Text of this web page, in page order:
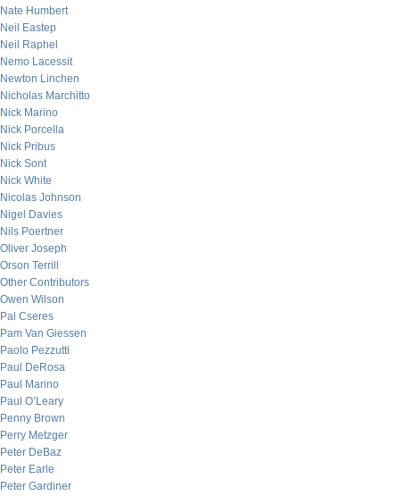
Nate Humbert
Neil Eastep
Neil Raphel
Nemo Lacessit
Newton Linchen
Nicholas Marchitto
Nick Marino
Nick Porcella
Nick Pribus
Nick Sont
Nick White
Nicolas Johnson
Nigel Davies
Nils Poertner
Oliver Joseph
Orson Terrill
Other Contributors
Owen Wilson
Pal Cseres
Pam Van Giessen
Paolo Pezzutti
Paul DeRosa
Paul Marino
Paul O’Leary
Penny Brown
Perry Metzger
Peter DeBaz
Peter Earle
Peter Gardiner